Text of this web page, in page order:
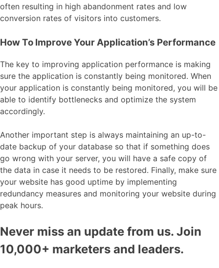
often resulting in high abandonment rates and low
conversion rates of visitors into customers.
How To Improve Your Application’s Performance
The key to improving application performance is making
sure the application is constantly being monitored. When
your application is constantly being monitored, you will be
able to identify bottlenecks and optimize the system
accordingly.
Another important step is always maintaining an up-to-
date backup of your database so that if something does
go wrong with your server, you will have a safe copy of
the data in case it needs to be restored. Finally, make sure
your website has good uptime by implementing
redundancy measures and monitoring your website during
peak hours.
Never miss an update from us. Join
10,000+ marketers and leaders.